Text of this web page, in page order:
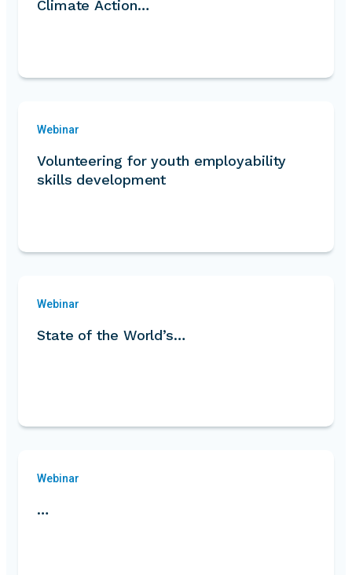
Climate Action…
Webinar
Volunteering for youth employability
skills development
Webinar
State of the World’s…
Webinar
…